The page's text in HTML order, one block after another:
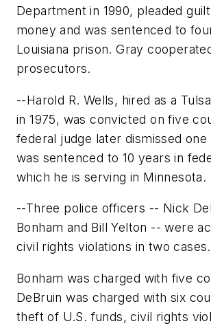
Department in 1990, pleaded
money and was sentenced to
Louisiana prison. Gray
prosecutors.
--Harold R. Wells, hired as a
in 1975, was convicted on five
federal judge later dismissed one
was sentenced to 10 years in
which he is serving in Minnesota.
--Three police officers -- Nick
Bonham and Bill Yelton -- were
civil rights violations in two cases.
Bonham was charged with five
DeBruin was charged with six
theft of U.S. funds, civil rights